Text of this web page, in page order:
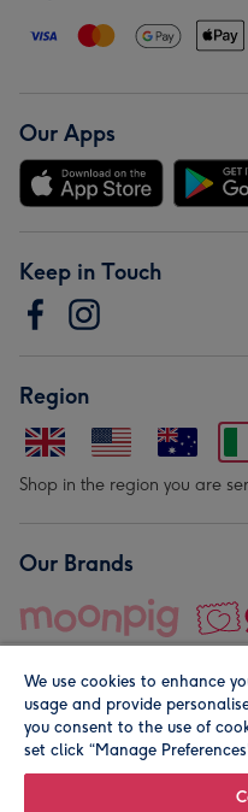
Our Apps
Keep in Touch
Region
Shop in the region you are
Our Brands
© Moonpig.com Limited
We use cookies to enhance
usage and provide
you consent to the use of
set click “Manage